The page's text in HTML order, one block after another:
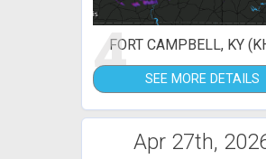
4FORT CAMPBELL, KY
SEE MORE DETAILS
Apr 27th,